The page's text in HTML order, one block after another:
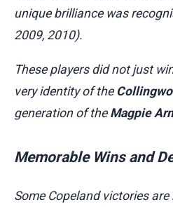
unique brilliance was
2009, 2010).
These players did not just
very identity of the
generation of the Magpie
Memorable Wins and
Some Copeland victories